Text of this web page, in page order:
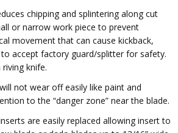
chipping and splintering along cut
or narrow work piece to prevent
movement that can cause kickback,
accept factory guard/splitter for safety.
riving knife.
not wear off easily like paint and
to the “danger zone” near the blade.
are easily replaced allowing insert to